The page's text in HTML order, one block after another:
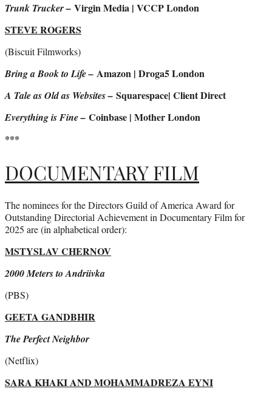
Trunk Trucker – Virgin Media | VCCP London
STEVE ROGERS
(Biscuit Filmworks)
Bring a Book to Life – Amazon | Droga5 London
A Tale as Old as Websites – Squarespace| Client Direct
Everything is Fine – Coinbase | Mother London
***
DOCUMENTARY FILM
The nominees for the Directors Guild of America Award for
Outstanding Directorial Achievement in Documentary Film for
2025 are (in alphabetical order):
MSTYSLAV CHERNOV
2000 Meters to Andriivka
(PBS)
GEETA GANDBHIR
The Perfect Neighbor
(Netflix)
SARA KHAKI AND MOHAMMADREZA EYNI